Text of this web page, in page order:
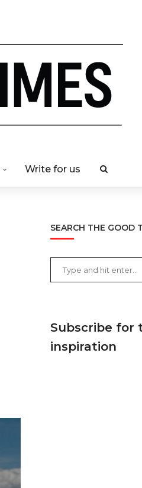
Write for us
SEARCH THE GOOD
Subscribe for
inspiration